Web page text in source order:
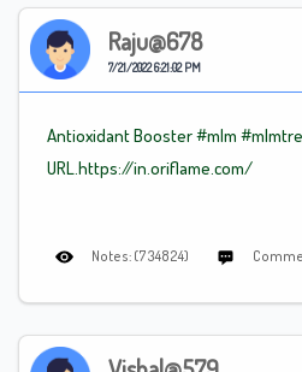
Raju@678
7/21/2022 6:21:02 PM
Antioxidant Booster #mlm
URL.https://in.oriflame.com/
Notes: (734824)